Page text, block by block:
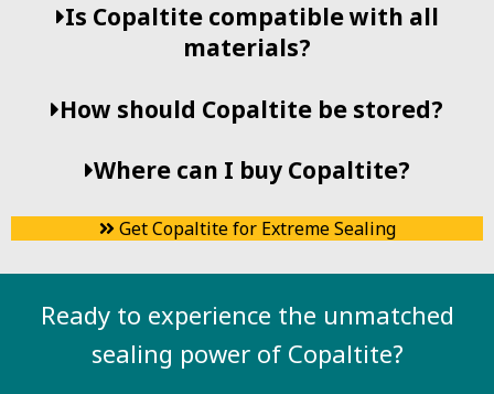
Is Copaltite compatible with all
materials?
How should Copaltite be stored?
Where can I buy Copaltite?
Get Copaltite for Extreme Sealing
Ready to experience the unmatched
sealing power of Copaltite?